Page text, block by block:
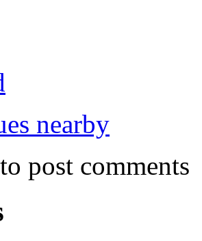
nearby
to post comments